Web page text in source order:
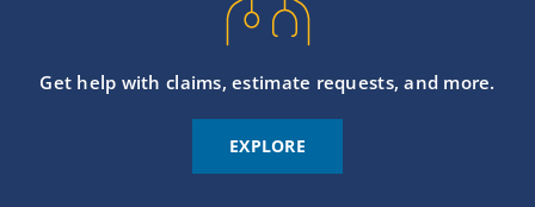
Get help with claims, estimate requests, and more.
EXPLORE